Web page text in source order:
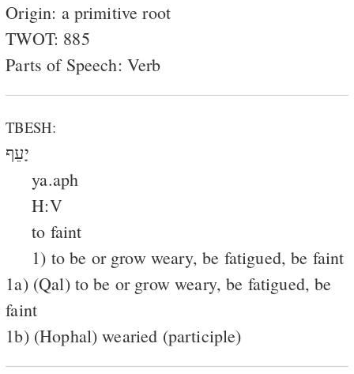
Origin: a primitive root
TWOT: 885
Parts of Speech: Verb
TBESH:
יָעֵף
ya.aph
H:V
to faint
1) to be or grow weary, be fatigued, be faint
1a) (Qal) to be or grow weary, be fatigued, be
faint
1b) (Hophal) wearied (participle)